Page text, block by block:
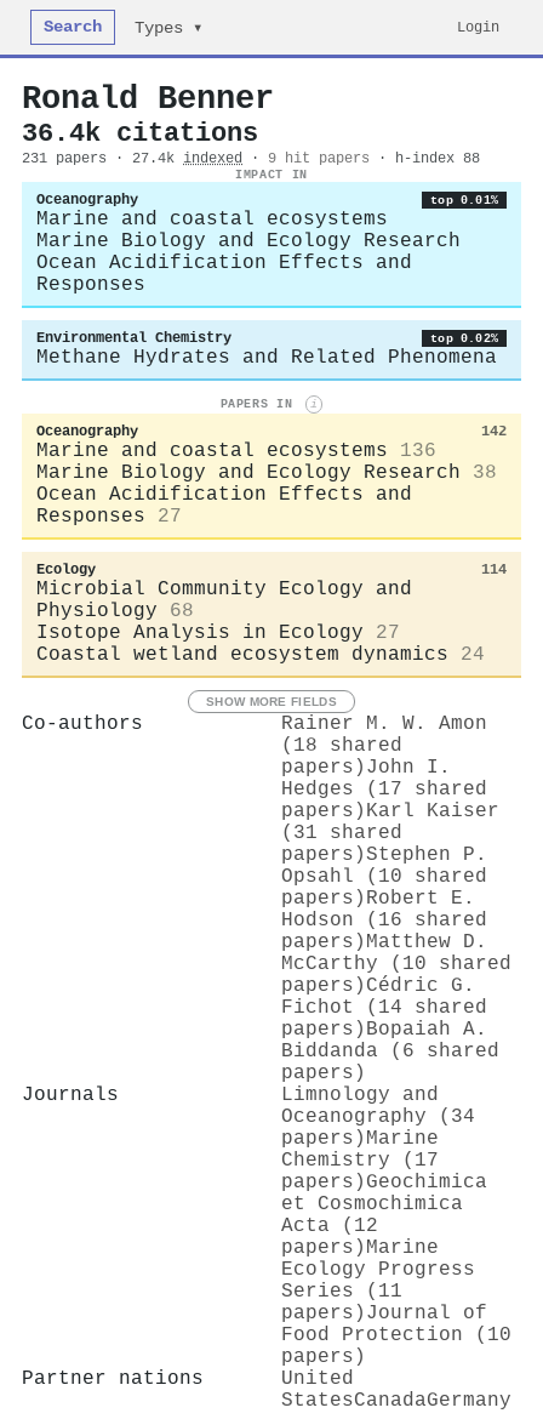
Search Types ▾ Login
Ronald Benner
36.4k citations
231 papers · 27.4k indexed · 9 hit papers · h-index 88
IMPACT IN
Oceanography top 0.01%
Marine and coastal ecosystems
Marine Biology and Ecology Research
Ocean Acidification Effects and
Responses
Environmental Chemistry top 0.02%
Methane Hydrates and Related Phenomena
PAPERS IN i
Oceanography 142
Marine and coastal ecosystems
136
Marine Biology and Ecology Research
38
Ocean Acidification Effects and
Responses
27
Ecology 114
Microbial Community Ecology and
Physiology
68
Isotope Analysis in Ecology
27
Coastal wetland ecosystem dynamics
24
SHOW MORE FIELDS
Co-authors
Rainer M. W. Amon
(18 shared
papers) John I.
Hedges (17 shared
papers) Karl Kaiser
(31 shared
papers)Stephen P.
Opsahl (10 shared
papers) Robert E.
Hodson (16 shared
papers) Matthew D.
McCarthy (10 shared
papers) Cédric G.
Fichot (14 shared
papers) Bopaiah A.
Biddanda (6 shared
papers)
Journals
Limnology and
Oceanography (34
papers) Marine
Chemistry (17
papers) Geochimica
et Cosmochimica
Acta (12
papers) Marine
Ecology Progress
Series (11
papers) Journal of
Food Protection (10
papers)
Partner nations
United
StatesCanadaGermany